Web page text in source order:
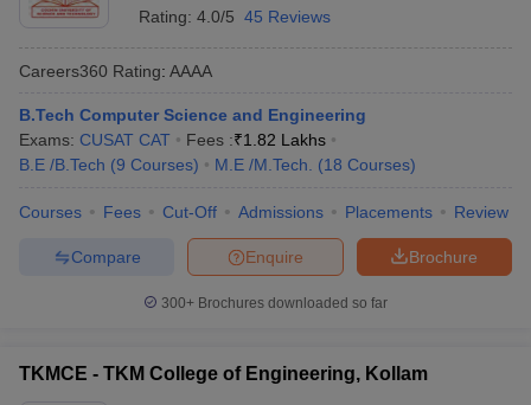
Colleges in Kerala (Cut off)
The table below shows the topmost Computer Science
Engineering Colleges in Kerala along with the cut-off ranks in the
Best Computer Science Engineering
College Name
KEAM BTech CSE Cutoff
Ranks
831
Rating: 4.0/5 45 Reviews
Careers360 Rating: AAAA
B.Tech Computer Science and Engineering
Exams: CUSAT CAT Fees :₹1.82 Lakhs
B.E /B.Tech (9 Courses) M.E /M.Tech. (18 Courses)
Courses Fees Cut-Off Admissions Placements Review
Brochure
Enquire
Compare
300+ Brochures downloaded so far
TKMCE - TKM College of Engineering, Kollam